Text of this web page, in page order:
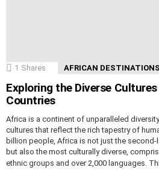
1 Shares AFRICAN DESTINATIONS
Exploring the Diverse
Countries
Africa is a continent of unparalleled
cultures that reflect the rich tapestry of
billion people, Africa is not just the
but also the most culturally diverse,
ethnic groups and over 2,000 languages.